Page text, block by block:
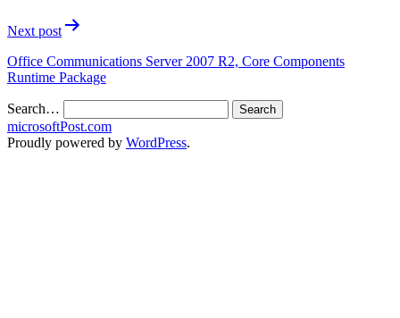
Next post
Office Communications Server 2007 R2, Core Components
Runtime Package
Search…
microsoftPost.com
Proudly powered by WordPress.